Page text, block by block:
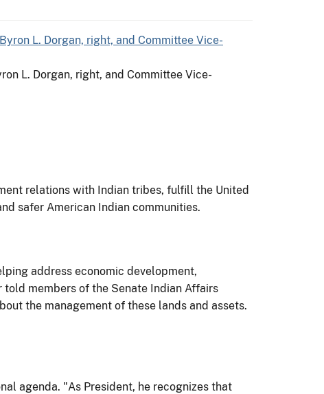
L. Dorgan, right, and Committee Vice-
relations with Indian tribes, fulfill the United
safer American Indian communities.
address economic development,
members of the Senate Indian Affairs
the management of these lands and assets.
agenda. "As President, he recognizes that